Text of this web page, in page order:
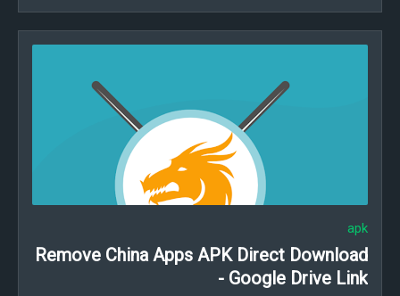
apk
Remove China Apps APK Direct Download
- Google Drive Link